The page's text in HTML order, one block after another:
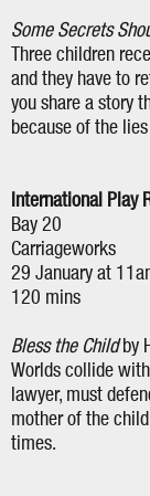
Some Secrets
Three children
and they have to
you share a story
because of the
International Play
Bay 20
Carriageworks
29 January at
120 mins
Bless the Childby
Worlds collide
lawyer, must
mother of the
times.